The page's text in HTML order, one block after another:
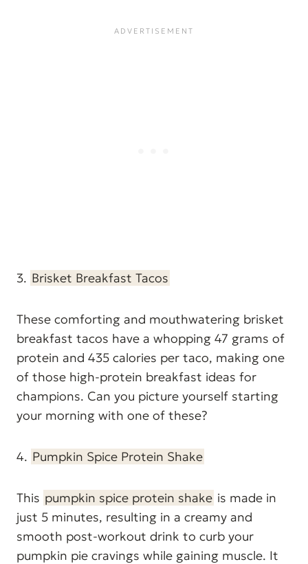
3. Brisket Breakfast Tacos
These comforting and mouthwatering brisket
breakfast tacos have a whopping 47 grams of
protein and 435 calories per taco, making one
of those high-protein breakfast ideas for
champions. Can you picture yourself starting
your morning with one of these?
4. Pumpkin Spice Protein Shake
This pumpkin spice protein shake is made in
just 5 minutes, resulting in a creamy and
smooth post-workout drink to curb your
pumpkin pie cravings while gaining muscle. It